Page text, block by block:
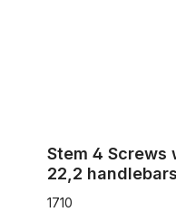
Stem 4
22,2 handlebars
1710